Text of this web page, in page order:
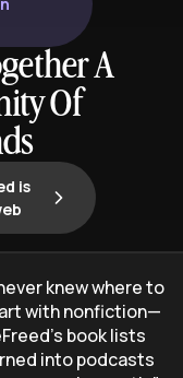
A
Of
is
knew where to
with nonfiction—
book lists
into podcasts